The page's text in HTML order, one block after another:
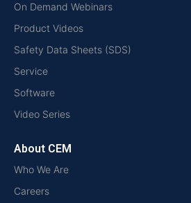
On Demand Webinars
Product Videos
Safety Data Sheets (SDS)
Service
Software
Video Series
About CEM
Who We Are
Careers